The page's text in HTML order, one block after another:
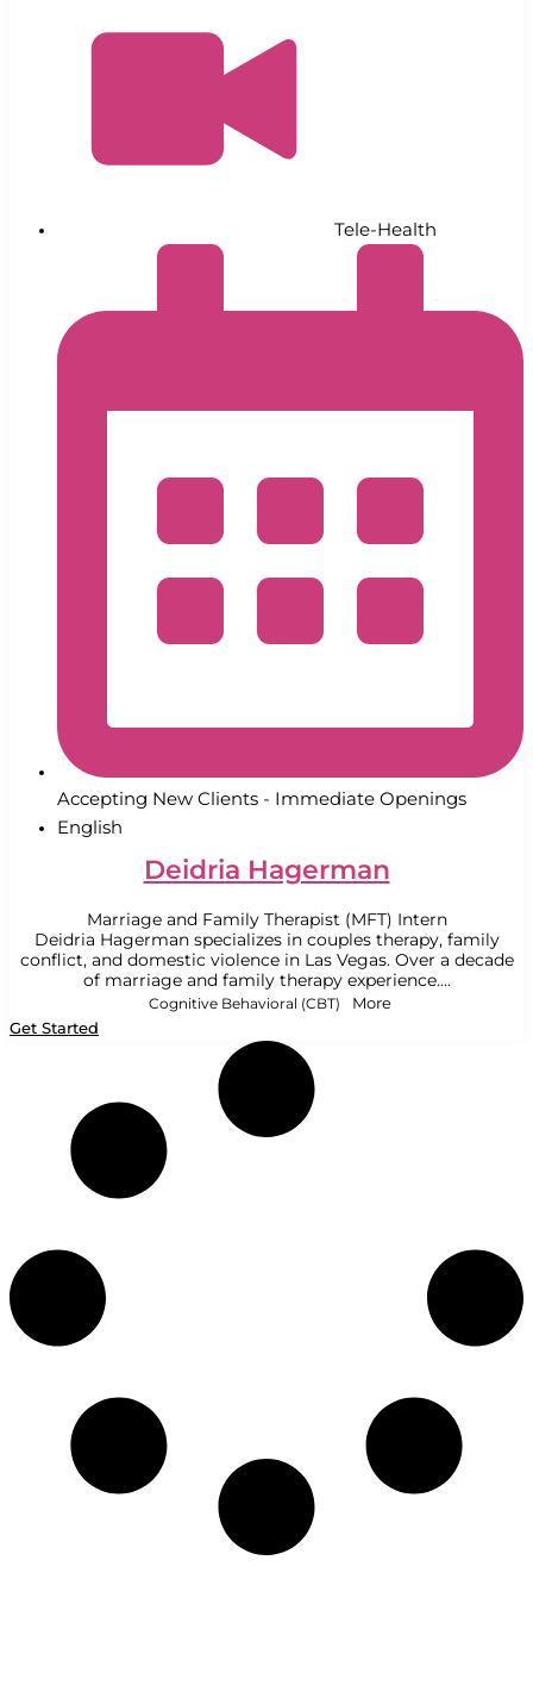
Tele-Health
Accepting New Clients - Immediate Openings
English
Deidria Hagerman
Marriage and Family Therapist (MFT) Intern
Deidria Hagerman specializes in couples therapy, family
conflict, and domestic violence in Las Vegas. Over a decade
of marriage and family therapy experience....
Cognitive Behavioral (CBT) More
Get Started